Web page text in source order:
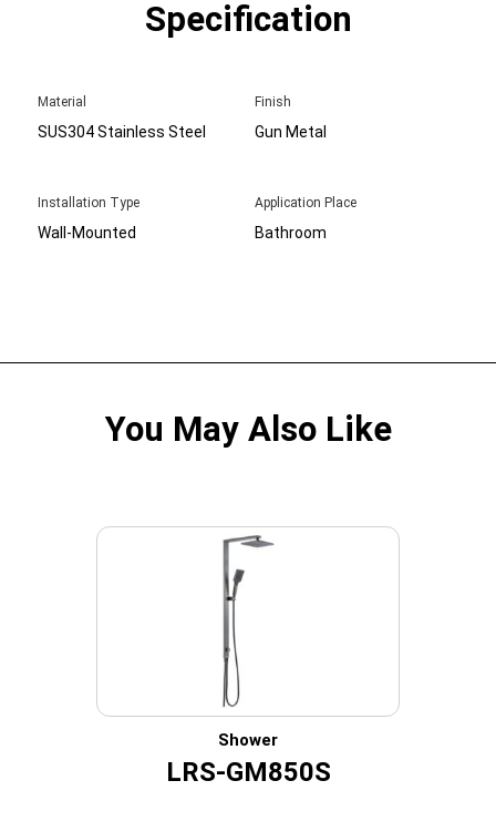
Specification
Material
SUS304 Stainless Steel
Finish
Gun Metal
Installation Type
Wall-Mounted
Application Place
Bathroom
You May Also Like
Shower
LRS-GM850S